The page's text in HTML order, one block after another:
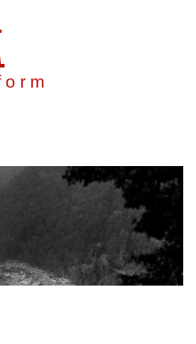
m